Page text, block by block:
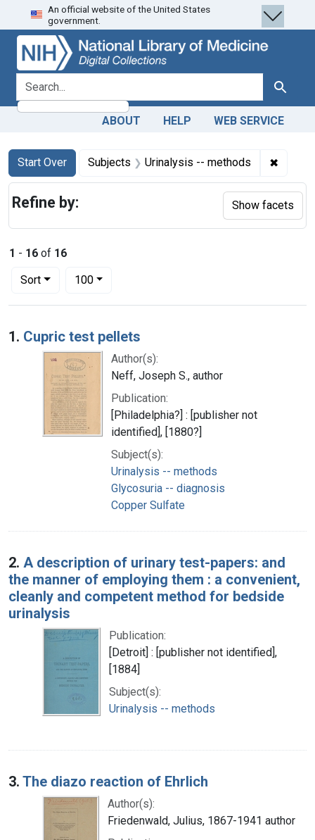
Skip
to
search
Skip to
main
content
Skip
to
first
result
An official website of the United States
government.
search for Search
ABOUT HELP WEB SERVICE
Search
Search Constraints
Start Over
You searched for:Subjects Urinalysis -- methods ✖
1 - 16 of 16
Sort
Number of results to display per page
100per page
Search Results
1. Cupric test pellets
Author(s):
Neff, Joseph S., author
Publication:
[Philadelphia?] : [publisher not
identified], [1880?]
Subject(s):
Urinalysis -- methods
Glycosuria -- diagnosis
Copper Sulfate
2. A description of urinary test-papers: and
the manner of employing them : a convenient,
cleanly and competent method for bedside
urinalysis
Publication:
[Detroit] : [publisher not identified],
[1884]
Subject(s):
Urinalysis -- methods
3. The diazo reaction of Ehrlich
Author(s):
Friedenwald, Julius, 1867-1941 author
Refine by: Show facets